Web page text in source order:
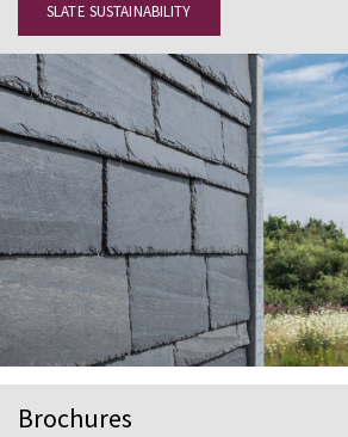
SLATE SUSTAINABILITY
Brochures